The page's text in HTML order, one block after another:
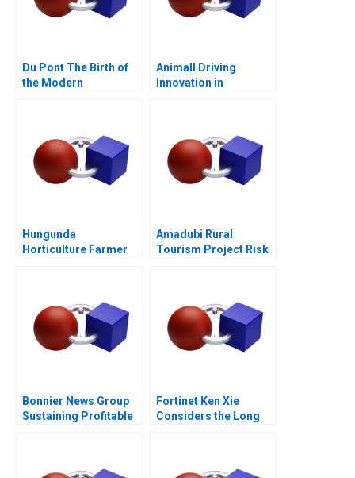
Du Pont The Birth of
the Modern
Animall Driving
Innovation in
Hungunda
Horticulture Farmer
Amadubi Rural
Tourism Project Risk
Bonnier News Group
Sustaining Profitable
Fortinet Ken Xie
Considers the Long